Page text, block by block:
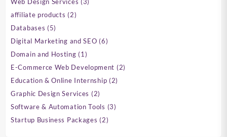
affiliate products 22
Databases 55
products
Digital Marketing and SEO 66
Domain and Hosting 1 1
product
E-Commerce Web Development 22
Education & Online Internship 22
Graphic Design Services 22
products
Software & Automation Tools 33
Startup Business Packages 22